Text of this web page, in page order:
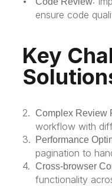
ensure code
Key
Complex Review
workflow with
Performance
pagination to
Cross-browser
functionality